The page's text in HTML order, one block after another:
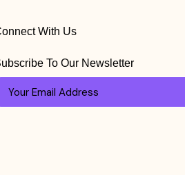
With Us
To Our Newsletter